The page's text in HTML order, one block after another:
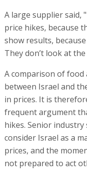
A large supplier said,
price hikes, because
show results,
They don’t look at
A comparison of food
between Israel and
in prices. It is
frequent argument
hikes. Senior
consider Israel as a
prices, and the
not prepared to act